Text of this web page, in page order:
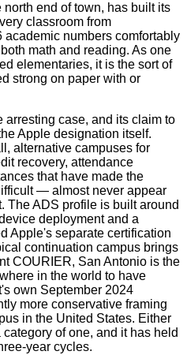
end of town, has built its
classroom from
academic numbers comfortably
math and reading. As one
elementaries, it is the sort of
strong on paper with or
arresting case, and its claim to
Apple designation itself.
alternative campuses for
recovery, attendance
that have made the
— almost never appear
The ADS profile is built around
deployment and a
Apple's separate certification
continuation campus brings
COURIER, San Antonio is the
in the world to have
own September 2024
more conservative framing
in the United States. Either
of one, and it has held
year cycles.